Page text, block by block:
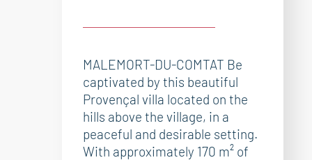
MALEMORT-DU-COMTAT Be
captivated by this beautiful
Provençal villa located on the
hills above the village, in a
peaceful and desirable setting.
With approximately 170 m² of